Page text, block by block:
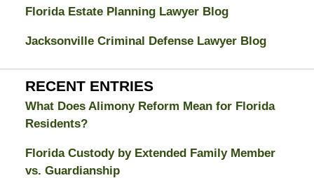
Florida Estate Planning Lawyer Blog
Jacksonville Criminal Defense Lawyer Blog
RECENT ENTRIES
What Does Alimony Reform Mean for Florida
Residents?
Florida Custody by Extended Family Member
vs. Guardianship